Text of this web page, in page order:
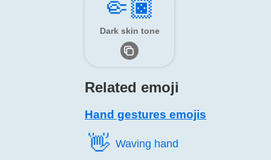
🤏🏿
Dark skin tone
Related emoji
Hand gestures emojis
👋️ Waving hand